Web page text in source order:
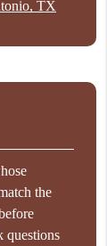
TX
the
questions